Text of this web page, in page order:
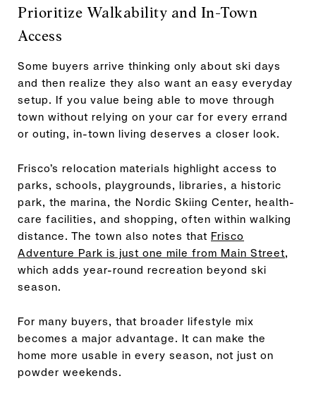
Prioritize Walkability and In-Town
Access
Some buyers arrive thinking only about ski days
and then realize they also want an easy everyday
setup. If you value being able to move through
town without relying on your car for every errand
or outing, in-town living deserves a closer look.
Frisco’s relocation materials highlight access to
parks, schools, playgrounds, libraries, a historic
park, the marina, the Nordic Skiing Center, health-
care facilities, and shopping, often within walking
distance. The town also notes that Frisco
Adventure Park is just one mile from Main Street,
which adds year-round recreation beyond ski
season.
For many buyers, that broader lifestyle mix
becomes a major advantage. It can make the
home more usable in every season, not just on
powder weekends.